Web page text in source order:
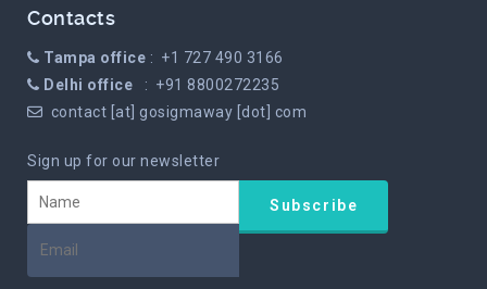
Contacts
Tampa office : +1 727 490 3166
Delhi office : +91 8800272235
contact [at] gosigmaway [dot] com
Sign up for our newsletter